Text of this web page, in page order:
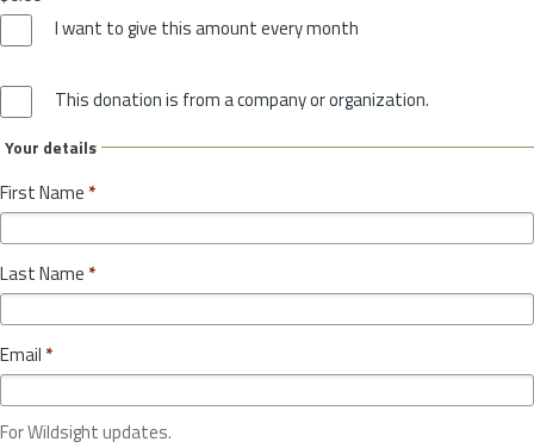
I want to give this amount every month
This donation is from a company or organization.
Your details
First Name *
Last Name *
Email *
For Wildsight updates.